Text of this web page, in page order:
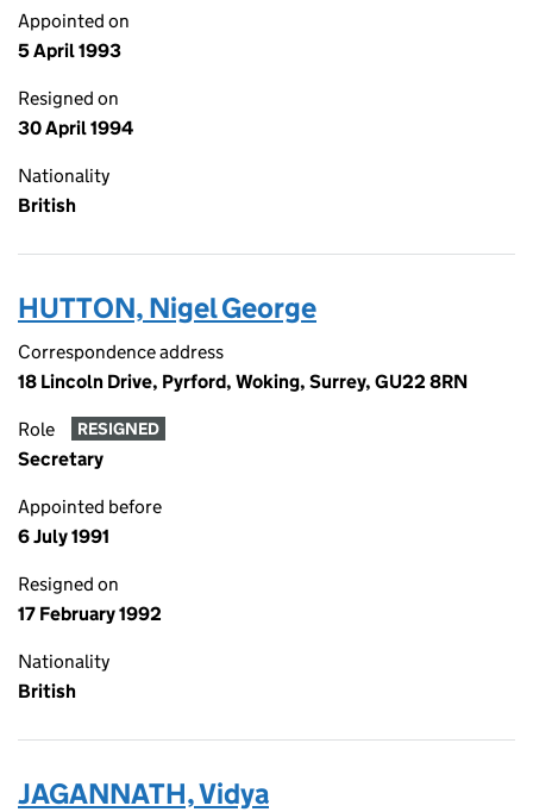
Appointed on
5 April 1993
Resigned on
30 April 1994
Nationality
British
HUTTON, Nigel George
Correspondence address
18 Lincoln Drive, Pyrford, Woking, Surrey, GU22 8RN
Role RESIGNED
Secretary
Appointed before
6 July 1991
Resigned on
17 February 1992
Nationality
British
JAGANNATH, Vidya